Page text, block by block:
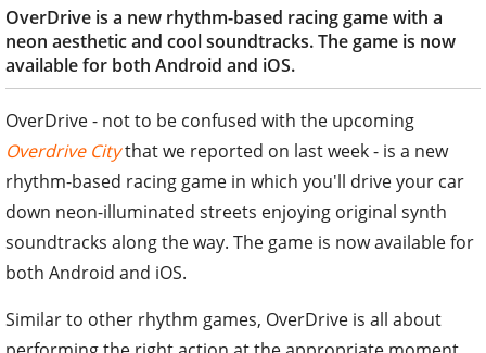
OverDrive is a new rhythm-based racing game with a
neon aesthetic and cool soundtracks. The game is now
available for both Android and iOS.
OverDrive - not to be confused with the upcoming
Overdrive Citythat we reported on last week - is a new
rhythm-based racing game in which you'll drive your car
down neon-illuminated streets enjoying original synth
soundtracks along the way. The game is now available for
both Android and iOS.
Similar to other rhythm games, OverDrive is all about